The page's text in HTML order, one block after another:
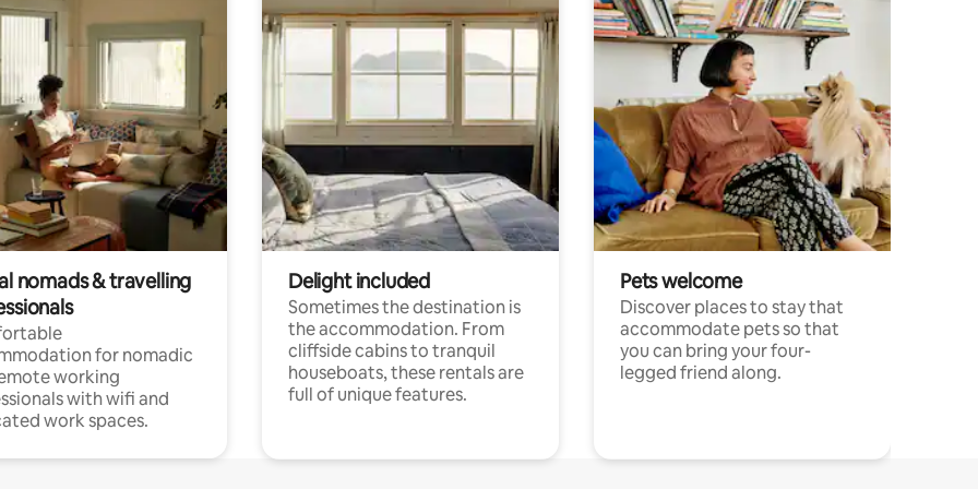
nomads & travelling
for nomadic
working
with wifi and
work spaces.
Delight included
Sometimes the destination is
the accommodation. From
cliffside cabins to tranquil
houseboats, these rentals are
full of unique features.
Pets welcome
Discover places to stay that
accommodate pets so that
you can bring your four-
legged friend along.